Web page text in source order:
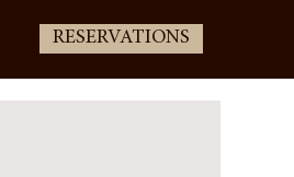
RESERVATIONS